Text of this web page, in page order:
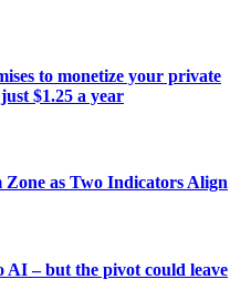
to monetize your private
$1.25 a year
as Two Indicators Align
– but the pivot could leave